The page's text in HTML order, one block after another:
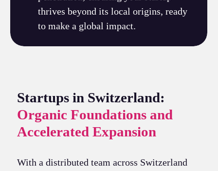
thrives beyond its local origins, ready
to make a global impact.
Startups in Switzerland:
Organic Foundations and
Accelerated Expansion
With a distributed team across Switzerland